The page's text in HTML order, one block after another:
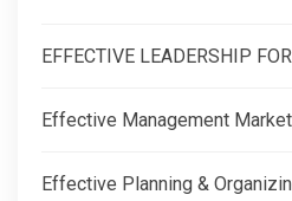
EFFECTIVE LEADERSHIP
Effective Management
Effective Planning &